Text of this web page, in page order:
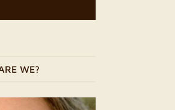
WE?